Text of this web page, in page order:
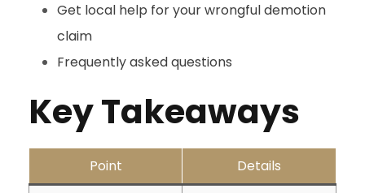
Get local help for your wrongful demotion
claim
Frequently asked questions
Key Takeaways
Point
Details